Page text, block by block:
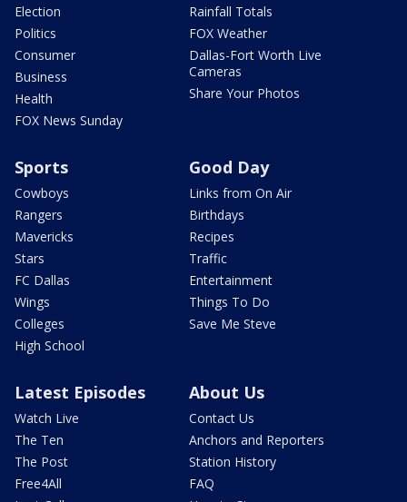
Election
Politics
Consumer
Business
Health
FOX News Sunday
Rainfall Totals
FOX Weather
Dallas-Fort Worth Live
Cameras
Share Your Photos
Sports
Cowboys
Rangers
Mavericks
Stars
FC Dallas
Wings
Colleges
High School
Good Day
Links from On Air
Birthdays
Recipes
Traffic
Entertainment
Things To Do
Save Me Steve
Latest Episodes
Watch Live
The Ten
The Post
Free4All
About Us
Contact Us
Anchors and Reporters
Station History
FAQ